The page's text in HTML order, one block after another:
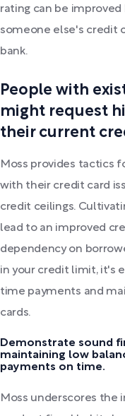
rating can be
someone else's credit
bank.
People with
might request
their current
Moss provides tactics
with their credit card
credit ceilings.
lead to an improved
dependency on
in your credit limit, it's
time payments and
cards.
Demonstrate sound
maintaining low
payments on time.
Moss underscores